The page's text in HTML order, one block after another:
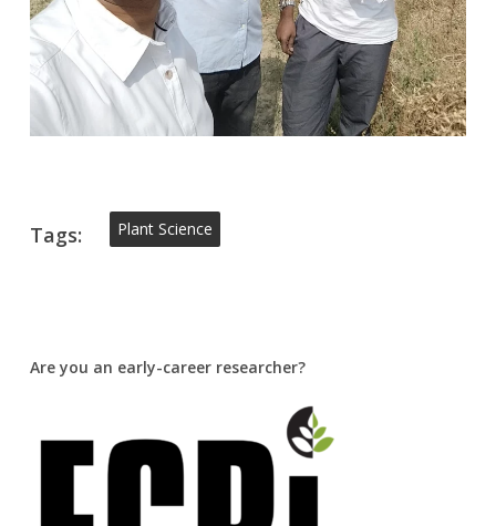
Tags: Plant Science
Are you an early-career researcher?